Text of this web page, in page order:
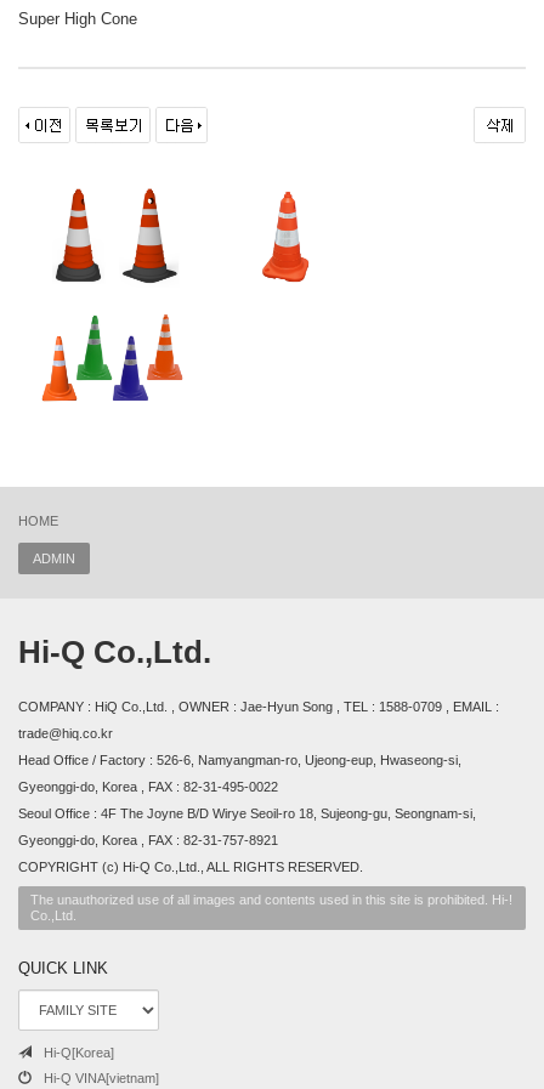
Super High Cone
HOME
ADMIN
Hi-Q Co.,Ltd.
COMPANY : HiQ Co.,Ltd. , OWNER : Jae-Hyun Song , TEL : 1588-0709 , EMAIL :
trade@hiq.co.kr
Head Office / Factory : 526-6, Namyangman-ro, Ujeong-eup, Hwaseong-si,
Gyeonggi-do, Korea , FAX : 82-31-495-0022
Seoul Office : 4F The Joyne B/D Wirye Seoil-ro 18, Sujeong-gu, Seongnam-si,
Gyeonggi-do, Korea , FAX : 82-31-757-8921
COPYRIGHT (c) Hi-Q Co.,Ltd., ALL RIGHTS RESERVED.
The unauthorized use of all images and contents used in this site is prohibited. Hi-!
Co.,Ltd.
QUICK LINK
Hi-Q[Korea]
Hi-Q VINA[vietnam]